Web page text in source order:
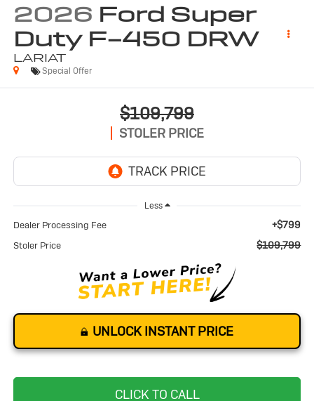
2026 Ford Super
Duty F-450 DRW
LARIAT
Special Offer
$109,799
STOLER PRICE
Less
Dealer Processing Fee +$799
Stoler Price $109,799
UNLOCK INSTANT PRICE
CLICK TO CALL